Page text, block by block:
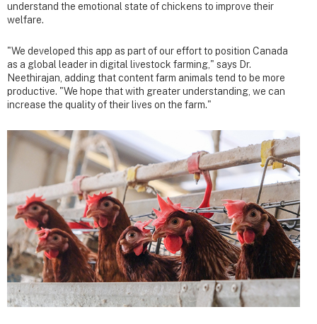
understand the emotional state of chickens to improve their
welfare.
"We developed this app as part of our effort to position Canada
as a global leader in digital livestock farming," says Dr.
Neethirajan, adding that content farm animals tend to be more
productive. "We hope that with greater understanding, we can
increase the quality of their lives on the farm."